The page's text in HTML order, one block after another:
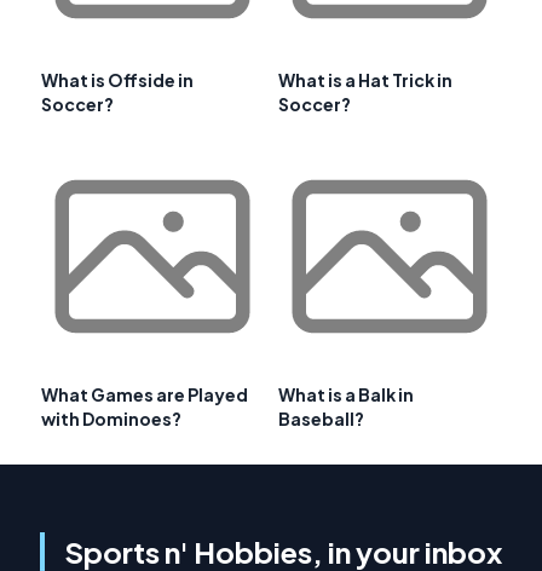
What is Offside in
Soccer?
What is a Hat Trick in
Soccer?
What Games are Played
with Dominoes?
What is a Balk in
Baseball?
Sports n' Hobbies, in your inbox